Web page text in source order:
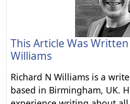
This Article Was
Williams
Richard N Williams is a
based in Birmingham, UK.